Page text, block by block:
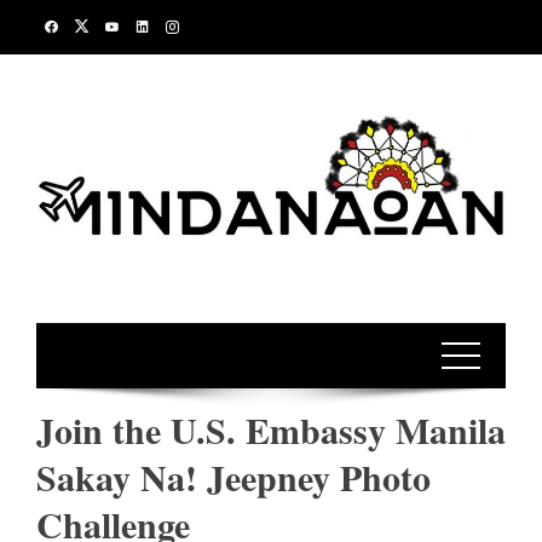
Join the U.S. Embassy Manila
Sakay Na! Jeepney Photo
Challenge